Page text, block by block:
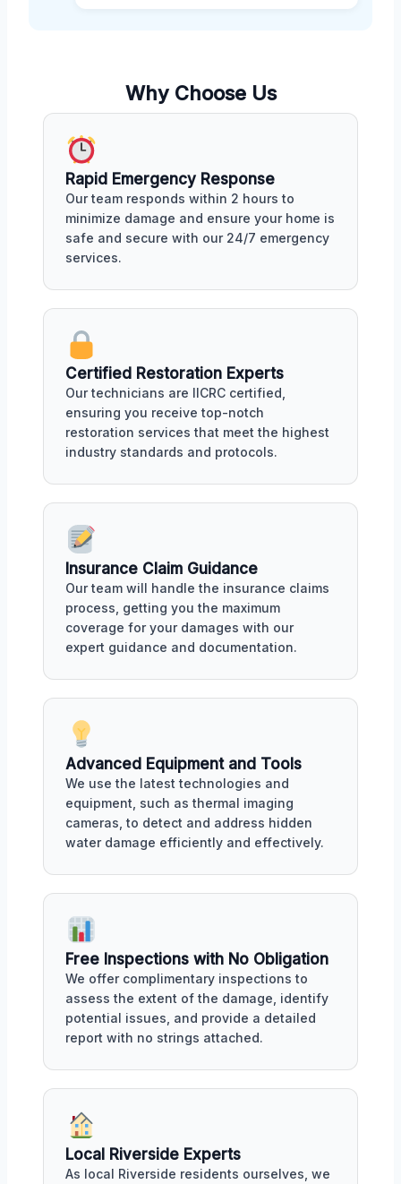
Why Choose Us
Rapid Emergency Response
Our team responds within 2 hours to
minimize damage and ensure your home is
safe and secure with our 24/7 emergency
services.
Certified Restoration Experts
Our technicians are IICRC certified,
ensuring you receive top-notch
restoration services that meet the highest
industry standards and protocols.
Insurance Claim Guidance
Our team will handle the insurance claims
process, getting you the maximum
coverage for your damages with our
expert guidance and documentation.
Advanced Equipment and Tools
We use the latest technologies and
equipment, such as thermal imaging
cameras, to detect and address hidden
water damage efficiently and effectively.
Free Inspections with No Obligation
We offer complimentary inspections to
assess the extent of the damage, identify
potential issues, and provide a detailed
report with no strings attached.
Local Riverside Experts
As local Riverside residents ourselves, we